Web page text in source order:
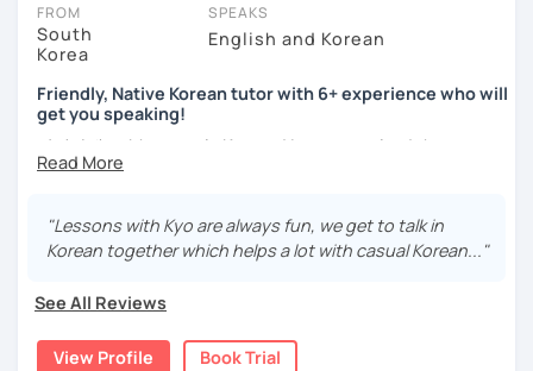
take place via video call, allowing you to communicate with your
tutor and share learning materials, as if you were in the same
room. And you can book classes for whenever it suits you.
Below, you can filter to tutors who have availability that fits with
your Omaha time zone. Then watch videos, check reviews, and
book a trial session.
right. There, you’ll find answers to every question imaginable, and
the option of contacting our support team.
FROM
South
Korea
SPEAKS
English and Korean
Friendly, Native Korean tutor with 6+ experience who will
get you speaking!
안녕하세요, My name is Kyo and I am so excited that you are
interested in learning Korean.
I have 6+ years of experience with tutoring and as a avid
second language learner myself, I know how scary it can
be to learn a new language but I promise to make our
lessons according to your goals and needs for learning
Korean.
"Lessons with Kyo are always fun, we get to talk in
Korean together which helps a lot with casual Korean..."
See All Reviews
View Profile Book Trial